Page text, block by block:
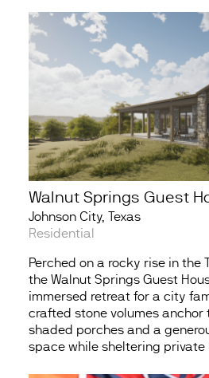
Walnut Springs Guest
Johnson City, Texas
Residential
Perched on a rocky rise in the
the Walnut Springs Guest
immersed retreat for a city
crafted stone volumes anchor
shaded porches and a
space while sheltering private